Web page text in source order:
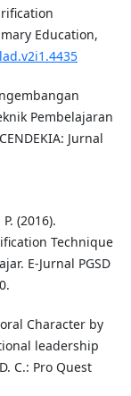
Education,
Pembelajaran
Jurnal
(2016).
Technique
E-Jurnal PGSD
Character by
leadership
C.: Pro Quest